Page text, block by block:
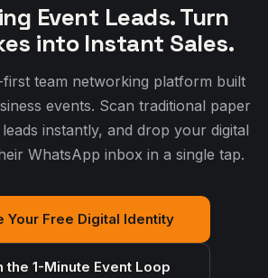
Event Leads. Turn
into Instant Sales.
team networking platform built
events. Scan traditional paper
instantly, and drop your digital
WhatsApp inbox in a single tap.
Your Free Digital Identity
the 1-Minute Event Loop